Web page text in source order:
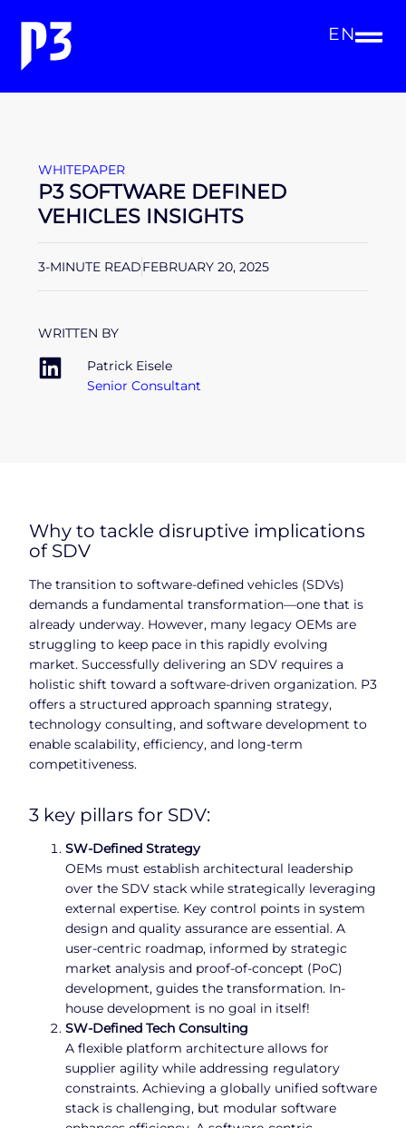
EN
WHITEPAPER
P3 SOFTWARE DEFINED
VEHICLES INSIGHTS
3-MINUTE READFEBRUARY 20, 2025
WRITTEN BY
Patrick Eisele
Senior Consultant
Why to tackle disruptive implications
of SDV
The transition to software-defined vehicles (SDVs)
demands a fundamental transformation—one that is
already underway. However, many legacy OEMs are
struggling to keep pace in this rapidly evolving
market. Successfully delivering an SDV requires a
holistic shift toward a software-driven organization. P3
offers a structured approach spanning strategy,
technology consulting, and software development to
enable scalability, efficiency, and long-term
competitiveness.
3 key pillars for SDV:
SW-Defined Strategy
OEMs must establish architectural leadership
over the SDV stack while strategically leveraging
external expertise. Key control points in system
design and quality assurance are essential. A
user-centric roadmap, informed by strategic
market analysis and proof-of-concept (PoC)
development, guides the transformation. In-
house development is no goal in itself!
SW-Defined Tech Consulting
A flexible platform architecture allows for
supplier agility while addressing regulatory
constraints. Achieving a globally unified software
stack is challenging, but modular software